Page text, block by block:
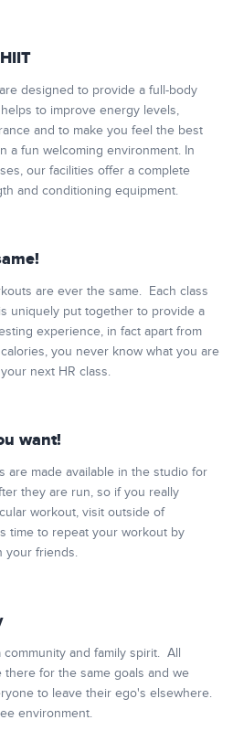
designed to provide a full-body
to improve energy levels,
and to make you feel the best
a fun welcoming environment. In
our facilities offer a complete
and conditioning equipment.
are ever the same. Each class
uniquely put together to provide a
experience, in fact apart from
you never know what you are
next HR class.
want!
are made available in the studio for
they are run, so if you really
workout, visit outside of
time to repeat your workout by
your friends.
community and family spirit. All
there for the same goals and we
to leave their ego's elsewhere.
environment.